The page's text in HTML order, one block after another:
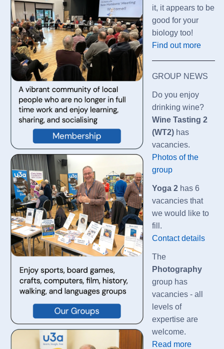
it, it appears to be
good for your
biology too!
Find out more
GROUP NEWS
Do you enjoy
drinking wine?
Wine Tasting 2
(WT2)has
vacancies.
Photos of the
group
Yoga 2has 6
vacancies that
we would like to
fill.
Contact details
The
Photography
group has
vacancies - all
levels of
expertise are
welcome.
Read more